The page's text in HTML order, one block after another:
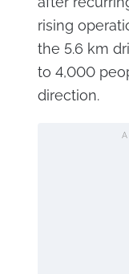
rising
the 5.6 km
to 4,000
direction.